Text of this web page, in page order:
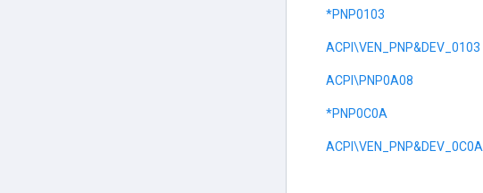
*PNP0103
ACPI\VEN_PNP&DEV_0103
ACPI\PNP0A08
*PNP0C0A
ACPI\VEN_PNP&DEV_0C0A